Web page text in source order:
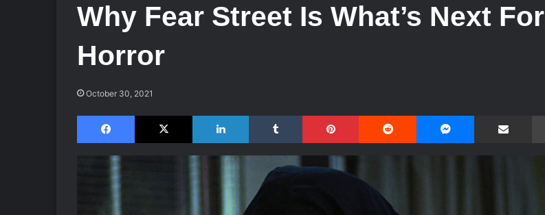
Why Fear Street Is What’s Next For
Horror
October 30, 2021
Facebook X LinkedIn Tumblr Pinterest Reddit Share via Email